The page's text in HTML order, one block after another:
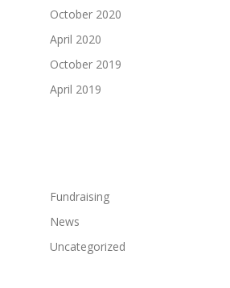
October 2020
April 2020
October 2019
April 2019
Fundraising
News
Uncategorized